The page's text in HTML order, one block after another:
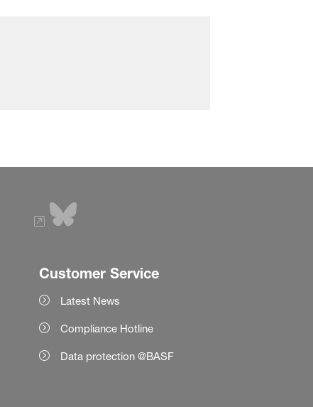
Customer Service
Latest News
Compliance Hotline
Data protection @BASF